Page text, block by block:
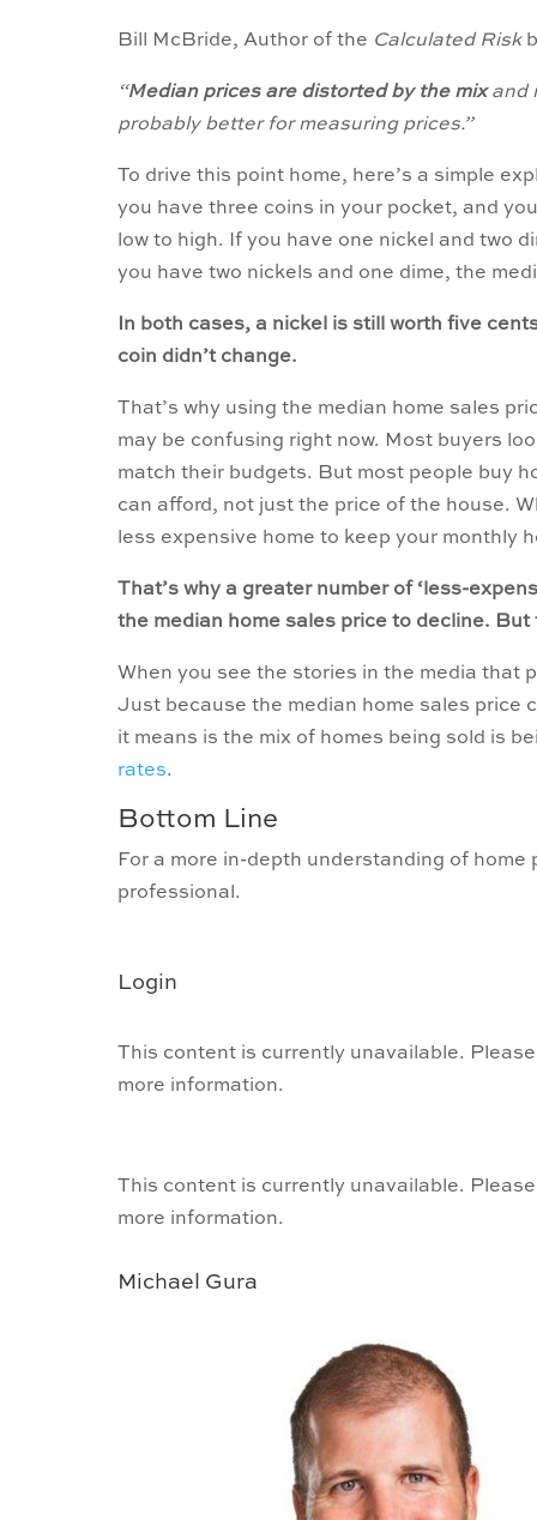
Bill McBride, Author of the Calculated Risk
“Median prices are distorted by the mixand
probably better for measuring prices.”
To drive this point home, here’s a simple
you have three coins in your pocket, and
low to high. If you have one nickel and two
you have two nickels and one dime, the
In both cases, a nickel is still worth five
coin didn’t change.
That’s why using the median home sales
may be confusing right now. Most buyers
match their budgets. But most people buy
can afford, not just the price of the house.
less expensive home to keep your monthly
That’s why a greater number of ‘less-
the median home sales price to decline.
When you see the stories in the media that
Just because the median home sales price
it means is the mix of homes being sold is
rates.
Bottom Line
For a more in-depth understanding of
professional.
Login
This content is currently unavailable.
more information.
This content is currently unavailable.
more information.
Michael Gura